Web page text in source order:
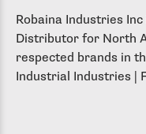
Robaina Industries
Distributor for North
respected brands in
Industrial Industries |